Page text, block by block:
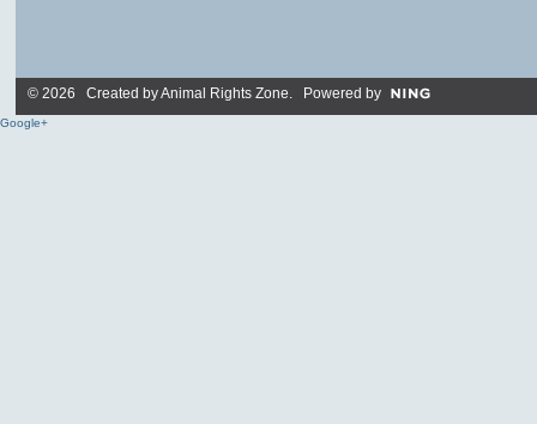
© 2026 Created byAnimal Rights Zone. Powered by
Google+